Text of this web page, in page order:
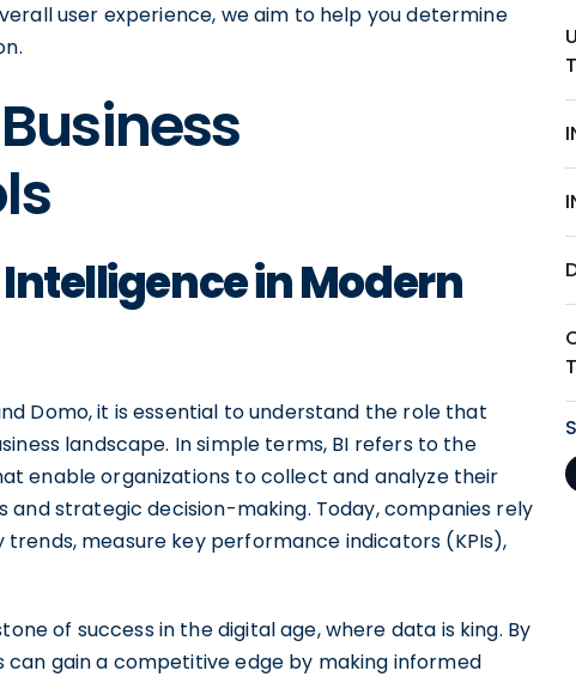
user experience, we aim to help you determine
Intelligence in Modern
Domo, it is essential to understand the role that
landscape. In simple terms, BI refers to the
enable organizations to collect and analyze their
strategic decision-making. Today, companies rely
measure key performance indicators (KPIs),
of success in the digital age, where data is king. By
can gain a competitive edge by making informed